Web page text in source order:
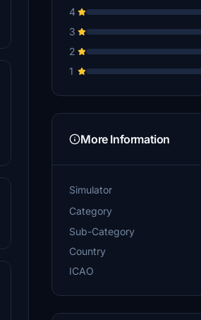
4
3
2
1
More Information
Simulator
Category
Sub-Category
Country
ICAO